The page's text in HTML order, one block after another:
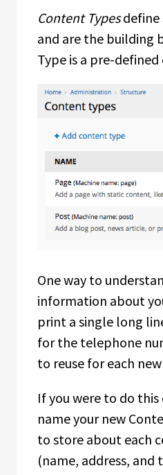
Content Typesdefine
and are the building
Type is a pre-
One way to
information about
print a single long
for the telephone
to reuse for each
If you were to do
name your new
to store about each
(name, address,